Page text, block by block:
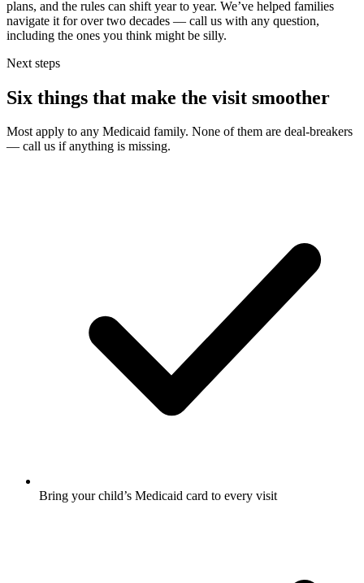
plans, and the rules can shift year to year. We’ve helped families
navigate it for over two decades — call us with any question,
including the ones you think might be silly.
Next steps
Six things that make the visit smoother
Most apply to any Medicaid family. None of them are deal-breakers
— call us if anything is missing.
Bring your child’s Medicaid card to every visit